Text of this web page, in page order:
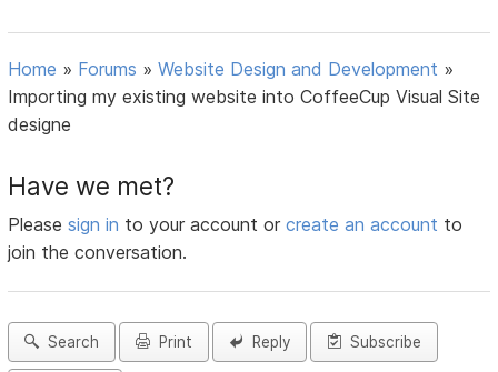
Home » Forums »Website Design and Development »
Importing my existing website into CoffeeCup Visual Site
designe
Have we met?
Pleasesign in to your account orcreate an account to
join the conversation.
Search Print Reply Subscribe